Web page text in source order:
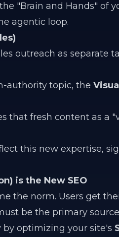
"Brain and Hands" of
agentic loop.
outreach as separate
authority topic, the
that fresh content as a
this new expertise,
is the New SEO
the norm. Users get
be the primary
optimizing your site's